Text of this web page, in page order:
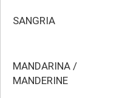
SANGRIA
MANDARINA /
MANDERINE